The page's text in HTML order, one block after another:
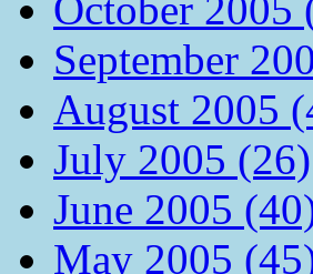
October 2005
September
August 2005
July 2005 (26)
June 2005
May 2005